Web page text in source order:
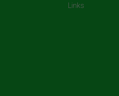
Links